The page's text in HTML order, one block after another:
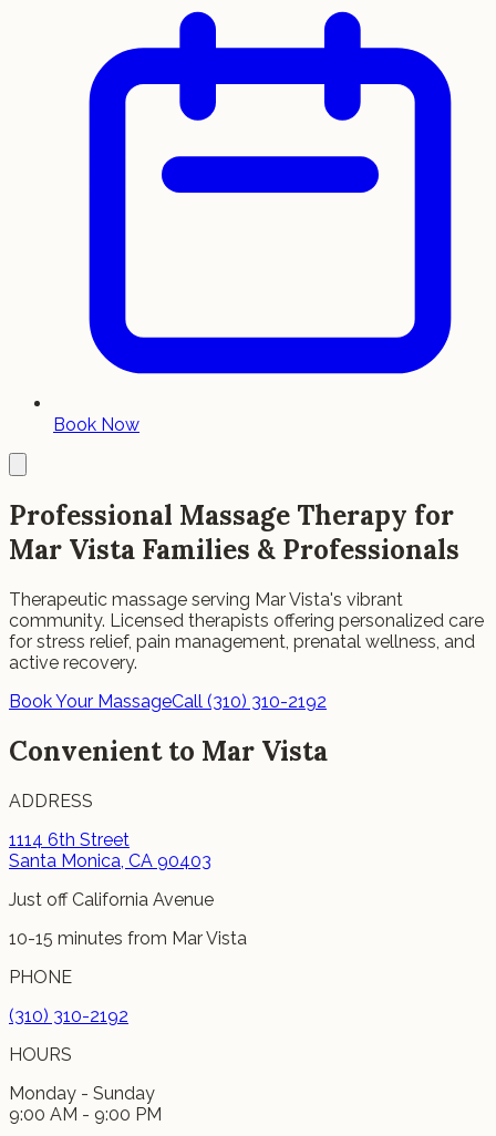
Book Now
Professional Massage Therapy for
Mar Vista Families & Professionals
Therapeutic massage serving Mar Vista's vibrant
community. Licensed therapists offering personalized care
for stress relief, pain management, prenatal wellness, and
active recovery.
Book Your MassageCall (310) 310-2192
Convenient to Mar Vista
ADDRESS
1114 6th Street
Santa Monica, CA 90403
Just off California Avenue
10-15 minutes from Mar Vista
PHONE
(310) 310-2192
HOURS
Monday - Sunday
9:00 AM - 9:00 PM